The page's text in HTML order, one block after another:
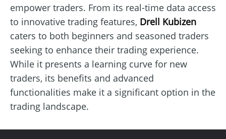
empower traders. From its real-time data access
to innovative trading features, Drell Kubizen
caters to both beginners and seasoned traders
seeking to enhance their trading experience.
While it presents a learning curve for new
traders, its benefits and advanced
functionalities make it a significant option in the
trading landscape.